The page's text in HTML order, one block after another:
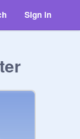
Sign in